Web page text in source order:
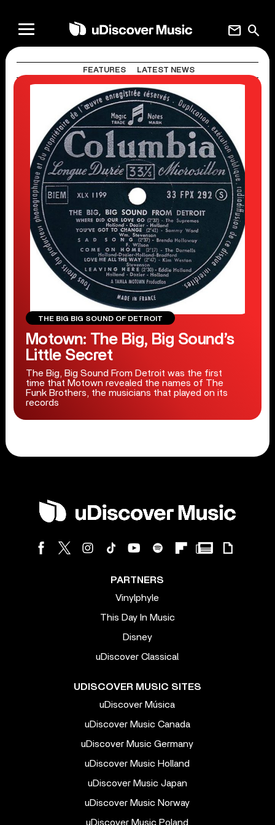
search
mail
FEATURES LATEST NEWS
THE BIG BIG SOUND OF DETROIT
Motown: The Big, Big Sound’s
Little Secret
The Big, Big Sound From Detroit was the first
time that Motown revealed the names of The
Funk Brothers, the musicians that played on its
records
PARTNERS
Vinylphyle
This Day In Music
Disney
uDiscover Classical
UDISCOVER MUSIC SITES
uDiscover Música
uDiscover Music Canada
uDiscover Music Germany
uDiscover Music Holland
uDiscover Music Japan
uDiscover Music Norway
uDiscover Music Poland